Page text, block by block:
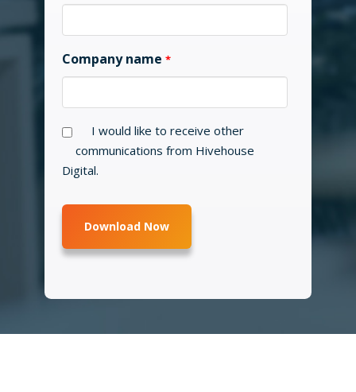
Company name *
I would like to receive other
communications from Hivehouse
Digital.